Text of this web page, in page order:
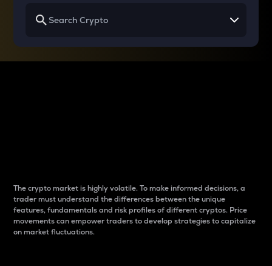
The crypto market is highly volatile. To make informed decisions, a
trader must understand the differences between the unique
features, fundamentals and risk profiles of different cryptos. Price
movements can empower traders to develop strategies to capitalize
on market fluctuations.